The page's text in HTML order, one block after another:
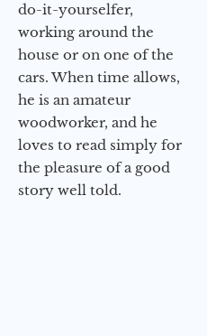
do-it-yourselfer,
working around the
house or on one of the
cars. When time allows,
he is an amateur
woodworker, and he
loves to read simply for
the pleasure of a good
story well told.